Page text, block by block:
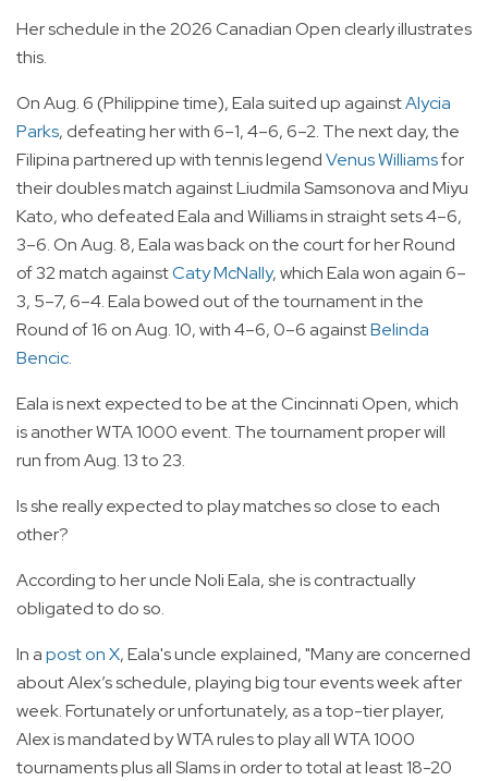
Her schedule in the 2026 Canadian Open clearly illustrates
this.
On Aug. 6 (Philippine time), Eala suited up againstAlycia
Parks, defeating her with 6–1, 4–6, 6–2. The next day, the
Filipina partnered up with tennis legendVenus Williamsfor
their doubles match against Liudmila Samsonova and Miyu
Kato, who defeated Eala and Williams in straight sets 4–6,
3–6. On Aug. 8, Eala was back on the court for her Round
of 32 match againstCaty McNally, which Eala won again 6–
3, 5–7, 6–4. Eala bowed out of the tournament in the
Round of 16 on Aug. 10, with 4–6, 0–6 againstBelinda
Bencic.
Eala is next expected to be at the Cincinnati Open, which
is another WTA 1000 event. The tournament proper will
run from Aug. 13 to 23.
Is she really expected to play matches so close to each
other?
According to her uncle Noli Eala, she is contractually
obligated to do so.
In apost on X, Eala's uncle explained, "Many are concerned
about Alex’s schedule, playing big tour events week after
week. Fortunately or unfortunately, as a top-tier player,
Alex is mandated by WTA rules to play all WTA 1000
tournaments plus all Slams in order to total at least 18-20